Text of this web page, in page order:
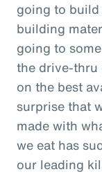
going to
building
going to
the drive-thru
on the best
surprise that
made with
we eat has
our leading